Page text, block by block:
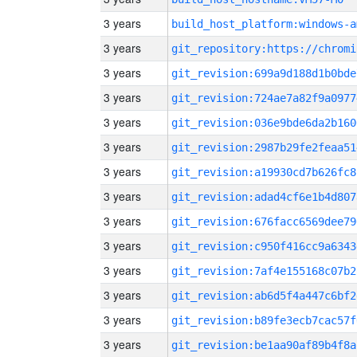
3 years build_host_platform:windows-
3 years
3 years
3 years
3 years
3 years
3 years
3 years
3 years
3 years
3 years
3 years
3 years
3 years